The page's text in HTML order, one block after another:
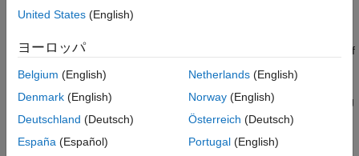
References
Version History
To define the structuring element that the block applies to the
parameter. Specify this element by entering a vector or matrix of
1 0
Below are an input image and the output image after the closing
operation, respectively.
United States (English)
ヨーロッパ
Belgium (English)
Denmark (English)
Deutschland (Deutsch)
España (Español)
Netherlands(English)
Norway(English)
Österreich (Deutsch)
Portugal(English)